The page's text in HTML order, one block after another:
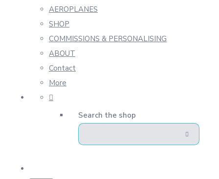
AEROPLANES
SHOP
COMMISSIONS & PERSONALISING
ABOUT
Contact
More
Search the shop